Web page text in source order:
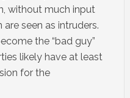
without much input
seen as intruders.
the “bad guy”
likely have at least
for the